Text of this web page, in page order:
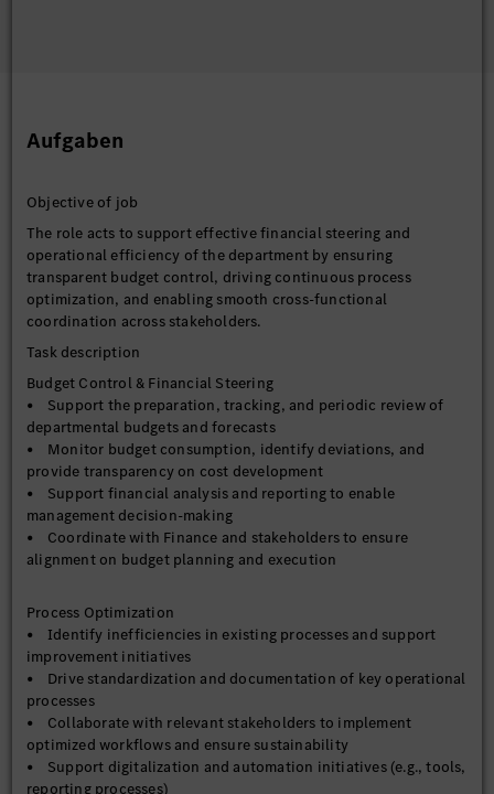
Aufgaben
Objective of job
The role acts to support effective financial steering and
operational efficiency of the department by ensuring
transparent budget control, driving continuous process
optimization, and enabling smooth cross-functional
coordination across stakeholders.
Task description
Budget Control & Financial Steering
• Support the preparation, tracking, and periodic review of
departmental budgets and forecasts
• Monitor budget consumption, identify deviations, and
provide transparency on cost development
• Support financial analysis and reporting to enable
management decision-making
• Coordinate with Finance and stakeholders to ensure
alignment on budget planning and execution
Process Optimization
• Identify inefficiencies in existing processes and support
improvement initiatives
• Drive standardization and documentation of key operational
processes
• Collaborate with relevant stakeholders to implement
optimized workflows and ensure sustainability
• Support digitalization and automation initiatives (e.g., tools,
reporting processes)